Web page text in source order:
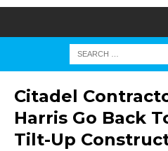
Citadel
Harris Go Back
Tilt-Up